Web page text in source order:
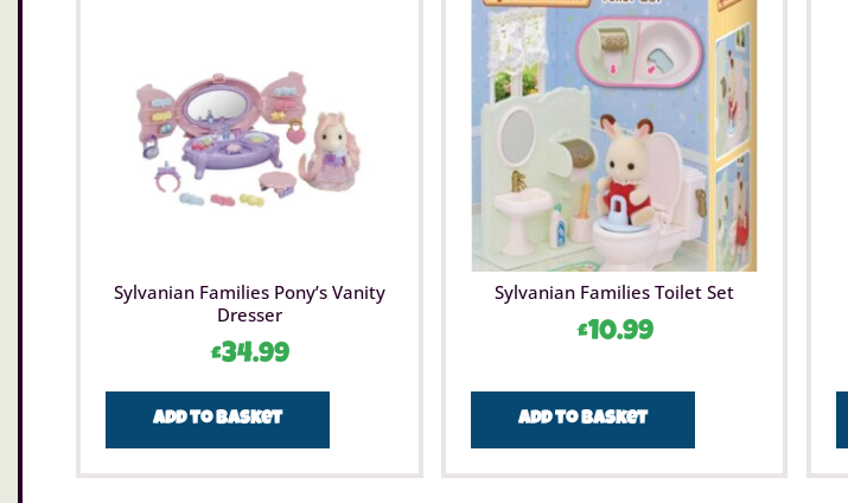
Sylvanian Families Pony’s Vanity
Dresser
£34.99
Add to basket
Sylvanian Families Toilet Set
£10.99
Add to basket